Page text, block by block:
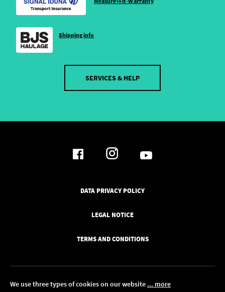
We use three types of cookies on our website ... more
Shipping info
SERVICES & HELP
DATA PRIVACY POLICY
LEGAL NOTICE
TERMS AND CONDITIONS